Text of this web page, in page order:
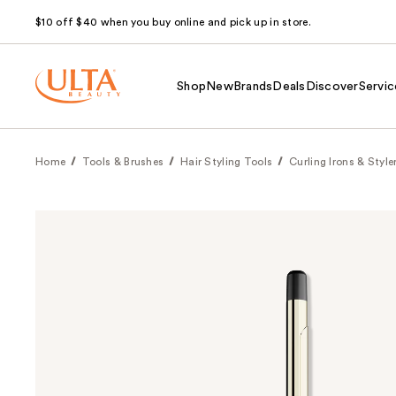
$10 off $40 when you buy online and pick up in store.
Shop NewBrands Deals Discover
Home Tools & Brushes Hair Styling Tools Curling Irons &